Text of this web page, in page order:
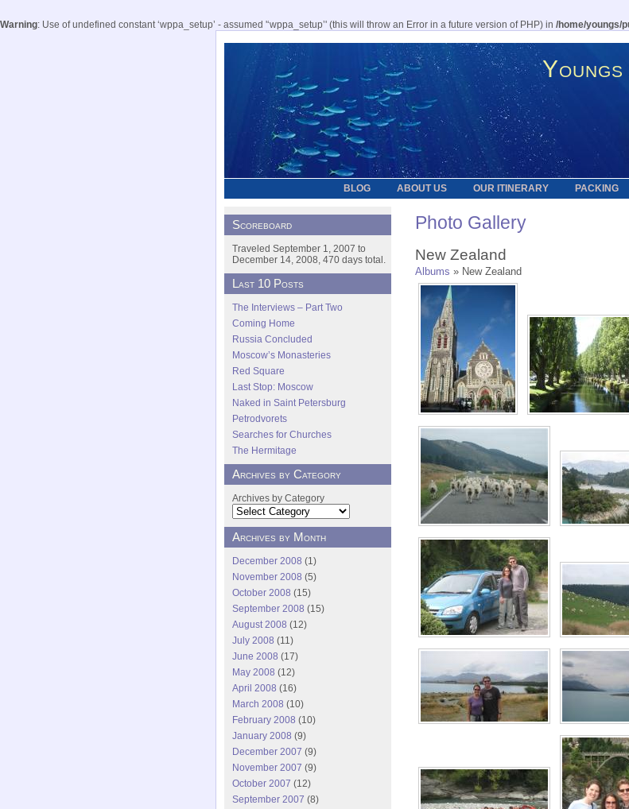
Warning: Use of undefined constant ‘wppa_setup’ - assumed '‘wppa_setup’' (this will throw an Error in a future version of PHP) in /home/youngs/
BLOG ABOUT US OUR ITINERARY PACKING
Photo Gallery
New Zealand
Albums » New Zealand
Scoreboard
Traveled September 1, 2007 to
December 14, 2008, 470 days total.
Last 10 Posts
The Interviews – Part Two
Coming Home
Russia Concluded
Moscow’s Monasteries
Red Square
Last Stop: Moscow
Naked in Saint Petersburg
Petrodvorets
Searches for Churches
The Hermitage
Archives by Category
Archives by Category
Archives by Month
December 2008 (1)
November 2008 (5)
October 2008 (15)
September 2008 (15)
August 2008 (12)
July 2008 (11)
June 2008 (17)
May 2008 (12)
April 2008 (16)
March 2008 (10)
February 2008 (10)
January 2008 (9)
December 2007 (9)
November 2007 (9)
October 2007 (12)
September 2007 (8)